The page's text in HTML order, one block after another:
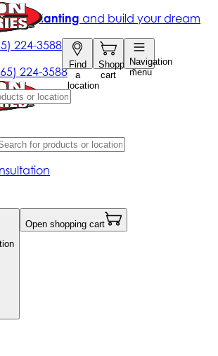
224-3588
Find
a
location
Shopping
cart
Navigation
menu
free planting and build your dream
224-3588
Open shopping cart